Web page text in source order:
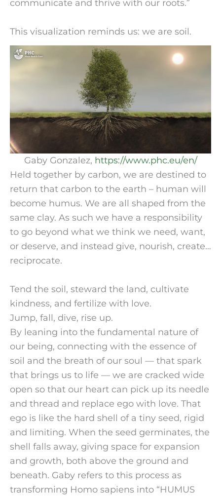
communicate and thrive with our roots.”
This visualization reminds us: we are soil.
Gaby Gonzalez, https://www.phc.eu/en/
Held together by carbon, we are destined to
return that carbon to the earth – human will
become humus. We are all shaped from the
same clay. As such we have a responsibility
to go beyond what we think we need, want,
or deserve, and instead give, nourish, create…
reciprocate.
Tend the soil, steward the land, cultivate
kindness, and fertilize with love.
Jump, fall, dive, rise up.
By leaning into the fundamental nature of
our being, connecting with the essence of
soil and the breath of our soul — that spark
that brings us to life — we are cracked wide
open so that our heart can pick up its needle
and thread and replace ego with love. That
ego is like the hard shell of a tiny seed, rigid
and limiting. When the seed germinates, the
shell falls away, giving space for expansion
and growth, both above the ground and
beneath. Gaby refers to this process as
transforming Homo sapiens into “HUMUS